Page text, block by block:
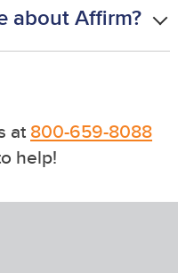
about Affirm?
at800-659-8088
help!